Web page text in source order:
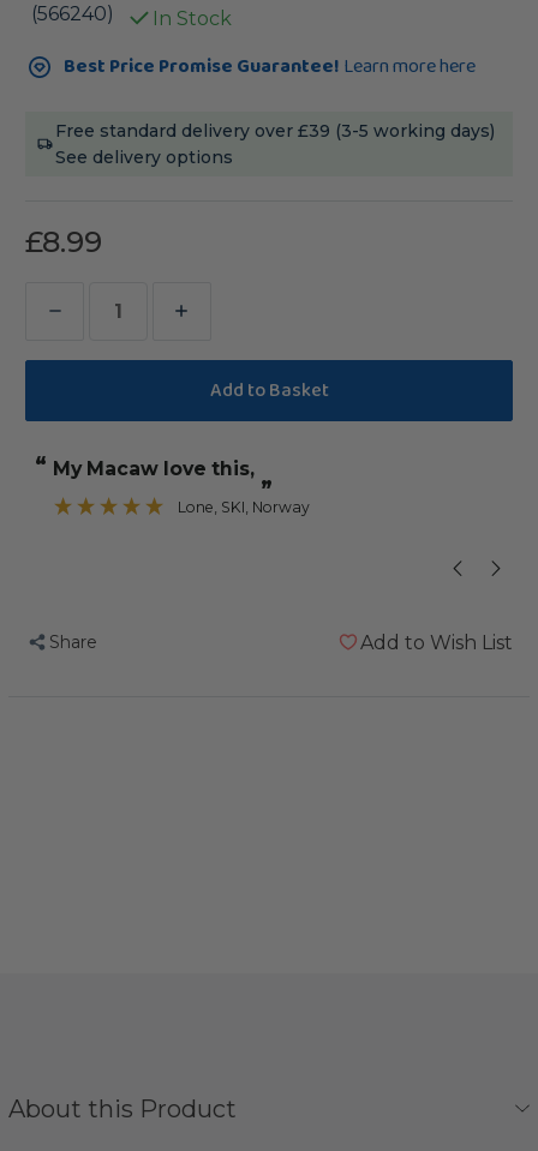
(566240) In Stock
Current
Stock:Best Price Promise Guarantee! Learn more here
Free standard delivery over £39 (3-5 working days)
See delivery options
£8.99
Decrease
Quantity
Vitapol
Sticks
Twinpack
Increase
Quantity
Vitapol
Sticks
Twinpack
“
”
My Macaw love this,
Lone , SKI, Norway
Share Add to Wish List
About this Product